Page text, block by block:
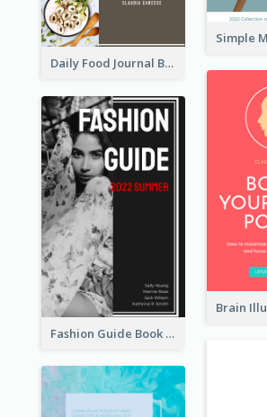
Daily Food Journal Book Cover
Fashion Guide Book Cover